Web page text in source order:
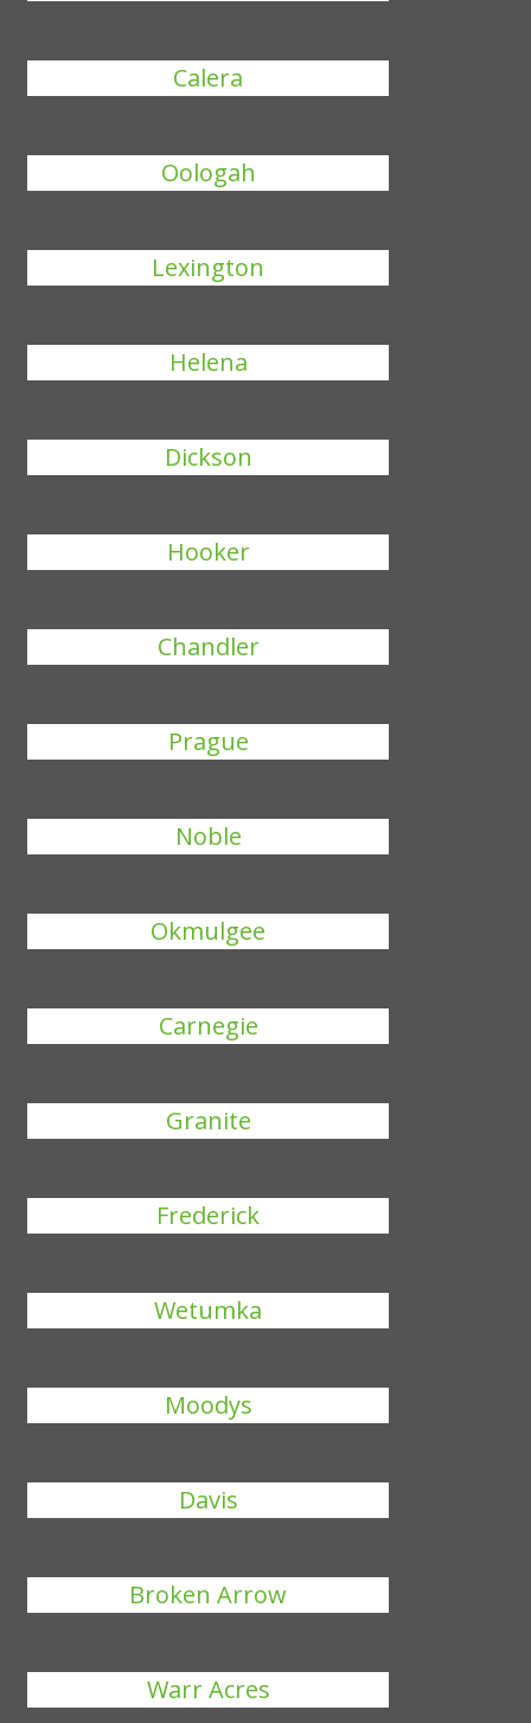
Calera
Oologah
Lexington
Helena
Dickson
Hooker
Chandler
Prague
Noble
Okmulgee
Carnegie
Granite
Frederick
Wetumka
Moodys
Davis
Broken Arrow
Warr Acres